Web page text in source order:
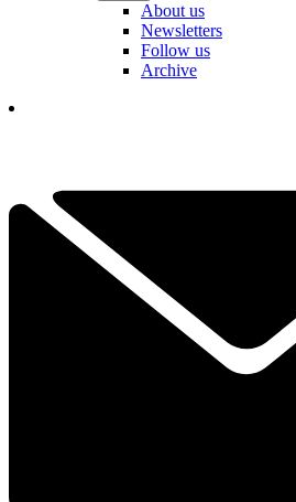
About us
Newsletters
Follow us
Archive